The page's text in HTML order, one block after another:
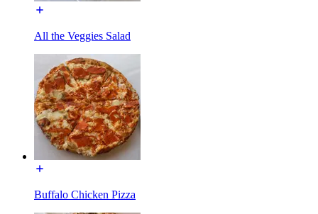
All the Veggies Salad
Buffalo Chicken Pizza